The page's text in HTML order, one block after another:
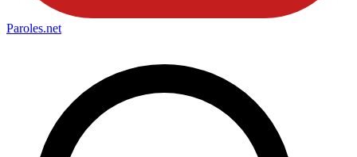
Paroles.net